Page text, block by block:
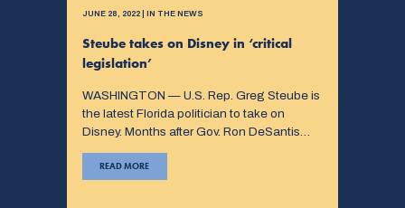
JUNE 28, 2022 | IN THE NEWS
Steube takes on Disney in ‘critical
legislation’
WASHINGTON — U.S. Rep. Greg Steube is
the latest Florida politician to take on
Disney. Months after Gov. Ron DeSantis…
READ MORE